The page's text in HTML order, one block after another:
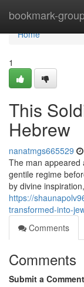
bookmark-
Home
Home
1
This
Hebrew
nanatmgs665529
The man appeared
gentile regime
by divine
https://
transformed-into-
Comments
Comments
Submit a Comment